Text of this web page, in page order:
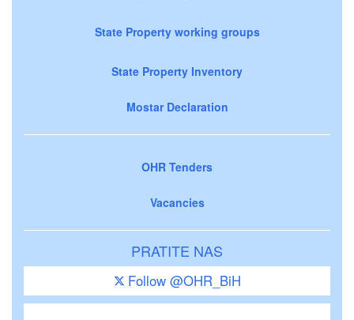
State Property working groups
State Property Inventory
Mostar Declaration
OHR Tenders
Vacancies
PRATITE NAS
Follow @OHR_BiH